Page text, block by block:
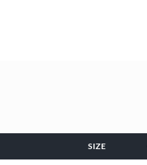
SIZE